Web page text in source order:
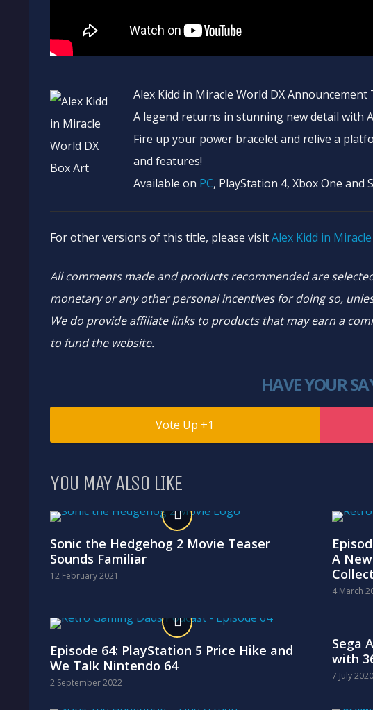
Alex Kidd in Miracle World DX Announcement
A legend returns in stunning new detail with
Fire up your power bracelet and relive a
and features!
Available on PC, PlayStation 4, Xbox One and
For other versions of this title, please visitAlex Kidd in
All comments made and products recommended are
monetary or any other personal incentives for doing so,
We do provide affiliate links to products that may earn a
to fund the website.
HAVE YOUR
1
YOU MAY ALSO LIKE
Sonic the Hedgehog 2 Movie Teaser
Sounds Familiar
12 February 2021
A
4 March
Episode 64: PlayStation 5 Price Hike and
We Talk Nintendo 64
2 September 2022
Sega
with
7 July 2020